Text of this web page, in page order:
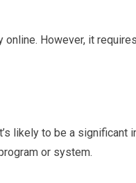
However, it
likely to be a significant
or system.